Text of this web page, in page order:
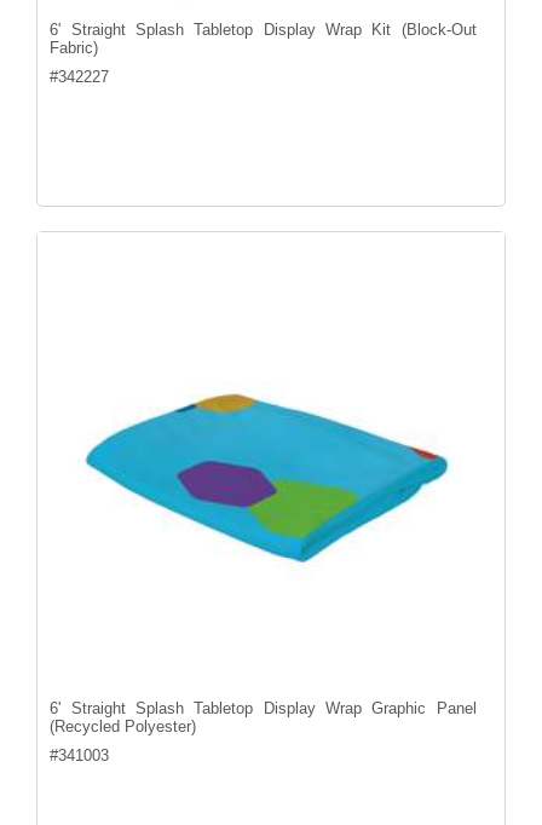
6' Straight Splash Tabletop Display Wrap Kit (Block-Out
Fabric)
#342227
6' Straight Splash Tabletop Display Wrap Graphic Panel
(Recycled Polyester)
#341003